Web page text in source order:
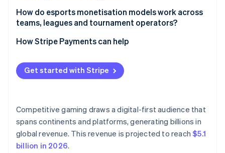
How do esports monetisation models work across
teams, leagues and tournament operators?
How Stripe Payments can help
Get started with Stripe
Competitive gaming draws a digital-first audience that
spans continents and platforms, generating billions in
global revenue. This revenue is projected to reach$5.1
billion in 2026.